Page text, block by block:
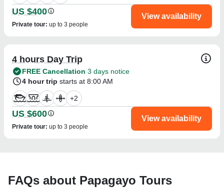
US $400
Private tour: up to 3 people
View availability
4 hours Day Trip
FREE Cancellation 3 days notice
4 hour trip starts at 8:00 AM
+2
US $600
Private tour: up to 3 people
View availability
FAQs about Papagayo Tours